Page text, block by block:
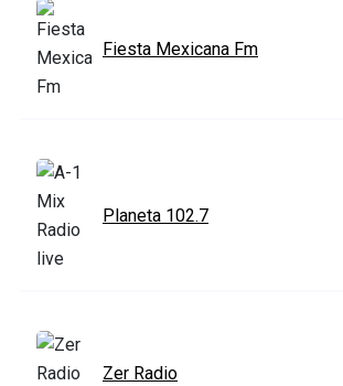
Fiesta Mexicana Fm
Planeta 102.7
Zer Radio